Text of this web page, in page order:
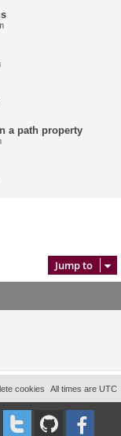
a path property
Jump to
All times are UTC
cookies